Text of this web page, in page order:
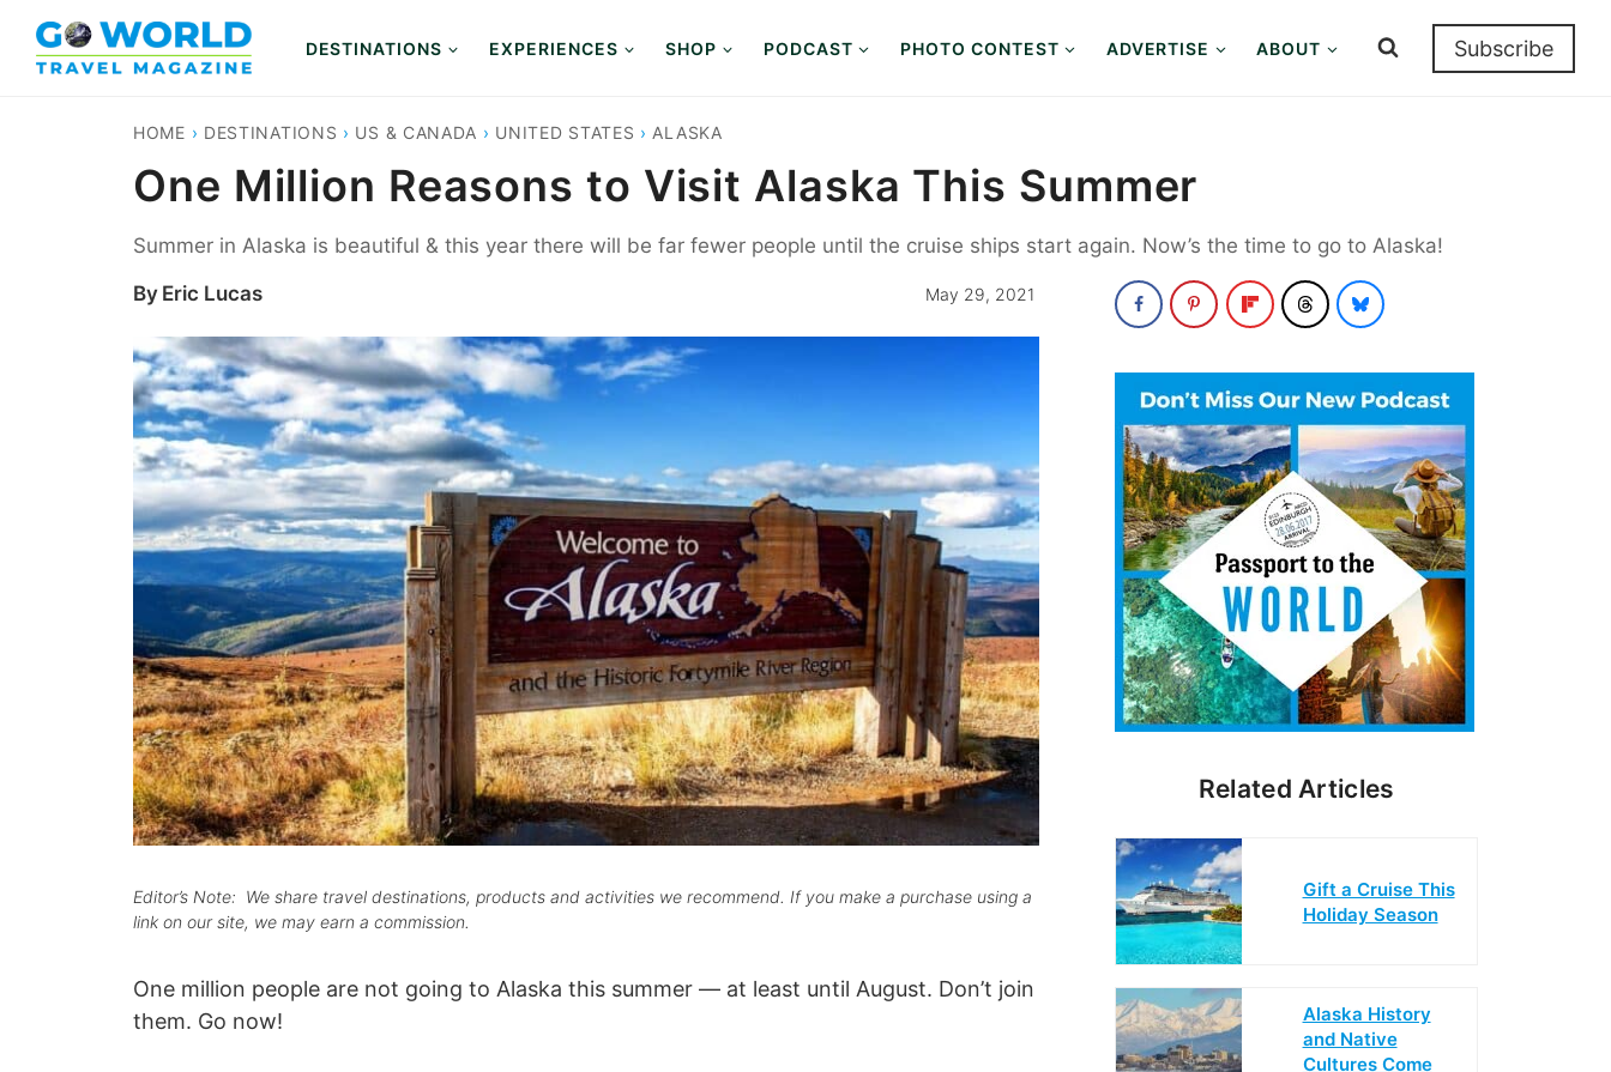
content
DESTINATIONS EXPERIENCES SHOP PODCAST PHOTO CONTEST ADVERTISE ABOUT Subscribe
HOME › DESTINATIONS › US & CANADA › UNITED STATES › ALASKA
One Million Reasons to Visit Alaska This Summer
Summer in Alaska is beautiful & this year there will be far fewer people until the cruise ships start again. Now’s the time to go to Alaska!
By Eric Lucas May 29, 2021
Editor’s Note: We share travel destinations, products and activities we recommend. If you make a purchase using a
link on our site, we may earn a commission.
One million people are not going to Alaska this summer — at least until August. Don’t join
them. Go now!
Related Articles
Gift a Cruise This
Holiday Season
Alaska History
and Native
Cultures Come